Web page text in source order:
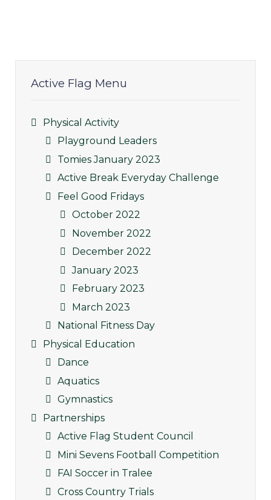
Active Flag Menu
Physical Activity
Playground Leaders
Tomies January 2023
Active Break Everyday Challenge
Feel Good Fridays
October 2022
November 2022
December 2022
January 2023
February 2023
March 2023
National Fitness Day
Physical Education
Dance
Aquatics
Gymnastics
Partnerships
Active Flag Student Council
Mini Sevens Football Competition
FAI Soccer in Tralee
Cross Country Trials